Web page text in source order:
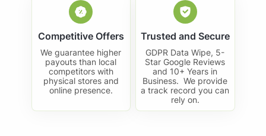
Competitive Offers
We guarantee higher
payouts than local
competitors with
physical stores and
online presence.
Trusted and Secure
GDPR Data Wipe, 5-
Star Google Reviews
and 10+ Years in
Business. We provide
a track record you can
rely on.